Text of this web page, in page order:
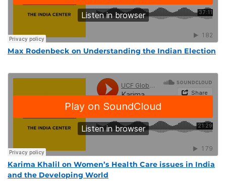
Max Rodenbeck on Understanding the Indian Election
Karima Khalil on Women’s Health Care issues in India
and the Developing World